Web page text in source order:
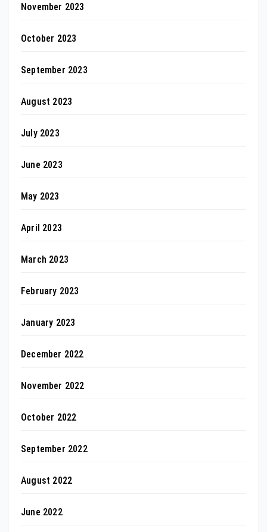
November 2023
October 2023
September 2023
August 2023
July 2023
June 2023
May 2023
April 2023
March 2023
February 2023
January 2023
December 2022
November 2022
October 2022
September 2022
August 2022
June 2022